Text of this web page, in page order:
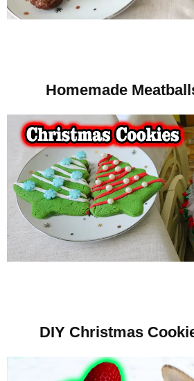
Homemade
DIY Christmas